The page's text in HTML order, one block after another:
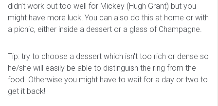
didn’t work out too well for Mickey (Hugh Grant) but you
might have more luck! You can also do this at home or with
a picnic, either inside a dessert or a glass of Champagne.
Tip: try to choose a dessert which isn't too rich or dense so
he/she will easily be able to distinguish the ring from the
food. Otherwise you might have to wait for a day or two to
get it back!